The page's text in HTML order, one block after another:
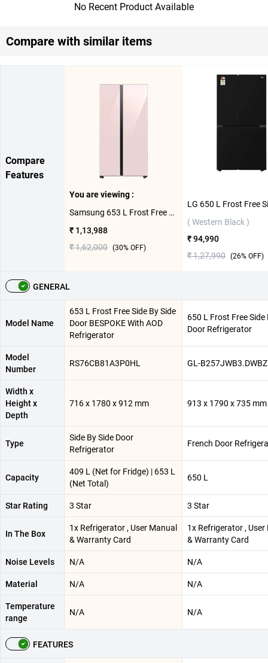
No Recent Product Available
Compare with similar items
Compare
Features
You are viewing :
Samsung 653 L Frost Free Side By Side Door BESPOKE With AOD Refrigerator, RS76CB81A3P0HL ( Clean Pink )
₹ 1,13,988
₹ 1,62,000 (30% OFF)
( Western Black )
₹ 94,990
₹ 1,27,990 (26% OFF)
GENERAL
Model Name
653 L Frost Free Side By Side
Door BESPOKE With AOD
Refrigerator
650 L Frost Free Side
Door Refrigerator
Model
Number
RS76CB81A3P0HL GL-
Width x
Height x
Depth
716 x 1780 x 912 mm 913 x 1790 x 735 mm
Type
Side By Side Door
Refrigerator
French Door
Capacity
409 L (Net for Fridge) | 653 L
(Net Total)
650 L
Star Rating 3 Star 3 Star
In The Box
1x Refrigerator , User Manual
& Warranty Card
1x Refrigerator , User
& Warranty Card
Noise Levels N/A N/A
Material N/A N/A
Temperature
range
N/A N/A
FEATURES